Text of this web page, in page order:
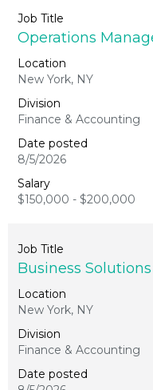
Operations
New York, NY
Finance & Accounting
8/5/2026
$150,000 - $200,000
Business
New York, NY
Finance & Accounting